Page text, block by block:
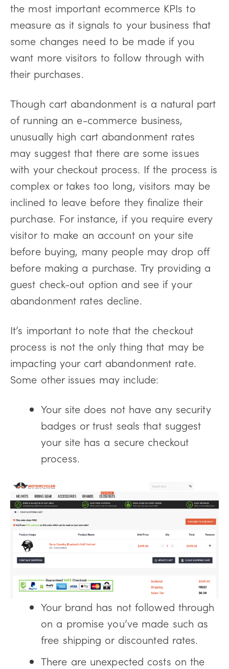
the most important ecommerce KPIs to
measure as it signals to your business that
some changes need to be made if you
want more visitors to follow through with
their purchases.
Though cart abandonment is a natural part
of running an e-commerce business,
unusually high cart abandonment rates
may suggest that there are some issues
with your checkout process. If the process is
complex or takes too long, visitors may be
inclined to leave before they finalize their
purchase. For instance, if you require every
visitor to make an account on your site
before buying, many people may drop off
before making a purchase. Try providing a
guest check-out option and see if your
abandonment rates decline.
It’s important to note that the checkout
process is not the only thing that may be
impacting your cart abandonment rate.
Some other issues may include:
Your site does not have any security
badges or trust seals that suggest
your site has a secure checkout
process.
Your brand has not followed through
on a promise you’ve made such as
free shipping or discounted rates.
There are unexpected costs on the